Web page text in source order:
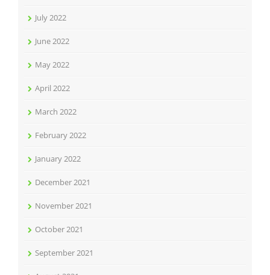
July 2022
June 2022
May 2022
April 2022
March 2022
February 2022
January 2022
December 2021
November 2021
October 2021
September 2021